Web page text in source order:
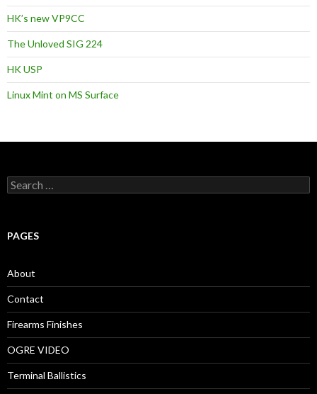
HK’s new VP9CC
The Unloved SIG 224
HK USP
Linux Mint on MS Surface
S
e
c
o
r
:
PAGES
About
Contact
Firearms Finishes
OGRE VIDEO
Terminal Ballistics